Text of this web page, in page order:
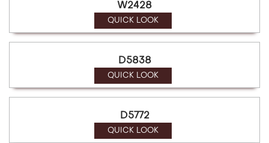
W2428
QUICK LOOK
D5838
QUICK LOOK
D5772
QUICK LOOK